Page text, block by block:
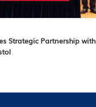
Strategic Partnership with